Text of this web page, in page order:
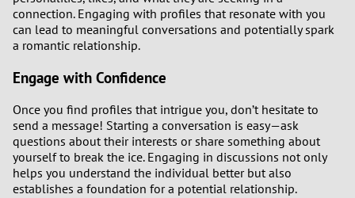
connection. Engaging with profiles that resonate with you
can lead to meaningful conversations and potentially spark
a romantic relationship.
Engage with Confidence
Once you find profiles that intrigue you, don’t hesitate to
send a message! Starting a conversation is easy—ask
questions about their interests or share something about
yourself to break the ice. Engaging in discussions not only
helps you understand the individual better but also
establishes a foundation for a potential relationship.